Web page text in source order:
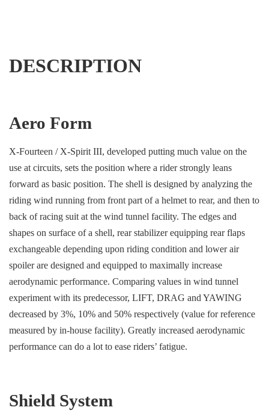
DESCRIPTION
Aero Form
X-Fourteen / X-Spirit III, developed putting much value on the
use at circuits, sets the position where a rider strongly leans
forward as basic position. The shell is designed by analyzing the
riding wind running from front part of a helmet to rear, and then to
back of racing suit at the wind tunnel facility. The edges and
shapes on surface of a shell, rear stabilizer equipping rear flaps
exchangeable depending upon riding condition and lower air
spoiler are designed and equipped to maximally increase
aerodynamic performance. Comparing values in wind tunnel
experiment with its predecessor, LIFT, DRAG and YAWING
decreased by 3%, 10% and 50% respectively (value for reference
measured by in-house facility). Greatly increased aerodynamic
performance can do a lot to ease riders’ fatigue.
Shield System